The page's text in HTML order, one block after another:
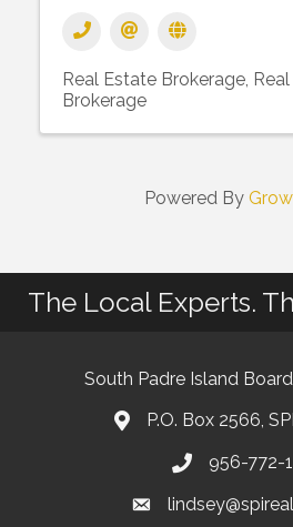
Real Estate Brokerage
Brokerage
Powered By
The Local Experts.
South Padre Island
P.O. Box 2566,
956-772-